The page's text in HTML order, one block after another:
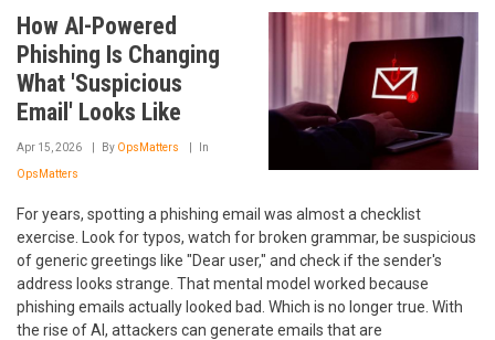
How AI-Powered
Phishing Is Changing
What 'Suspicious
Email' Looks Like
Apr 15, 2026 By OpsMatters In
OpsMatters
For years, spotting a phishing email was almost a checklist
exercise. Look for typos, watch for broken grammar, be suspicious
of generic greetings like "Dear user," and check if the sender's
address looks strange. That mental model worked because
phishing emails actually looked bad. Which is no longer true. With
the rise of AI, attackers can generate emails that are